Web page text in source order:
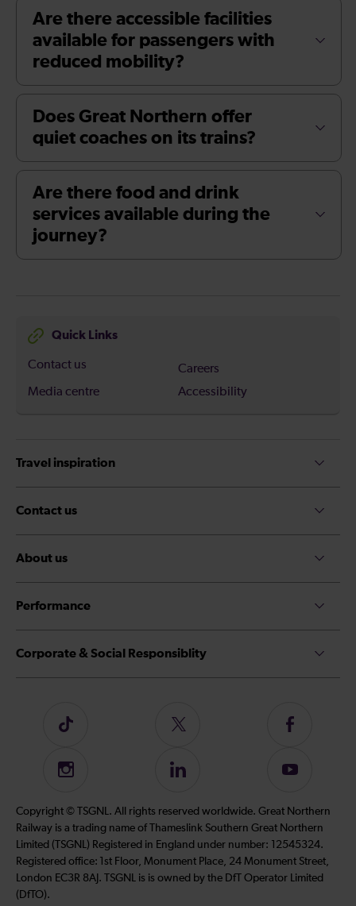
Are there accessible facilities
available for passengers with
reduced mobility?
Does Great Northern offer
quiet coaches on its trains?
Are there food and drink
services available during the
journey?
Quick Links
Contact us
Careers
Media centre
Accessibility
Travel inspiration
Contact us
About us
Performance
Corporate & Social Responsiblity
Follow
on
TikTok
Follow
on
Twitter
Follow
on
Instagram
Follow
on
LinkedIn
Subscribe
our
YouTube
channel
Copyright © TSGNL. All rights reserved worldwide. Great Northern
Railway is a trading name of Thameslink Southern Great Northern
Limited (TSGNL) Registered in England under number: 12545324.
Registered office: 1st Floor, Monument Place, 24 Monument Street,
London EC3R 8AJ. TSGNL is is owned by the DfT Operator Limited
(DfTO).